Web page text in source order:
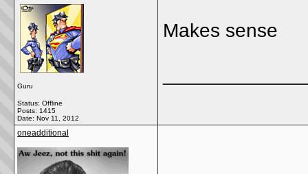
Guru
Status: Offline
Posts: 1415
Date: Nov 11, 2012
Makes sense
oneadditional